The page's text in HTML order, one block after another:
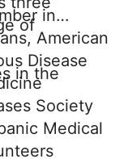
of in
American
Disease
Society
Medical
in the